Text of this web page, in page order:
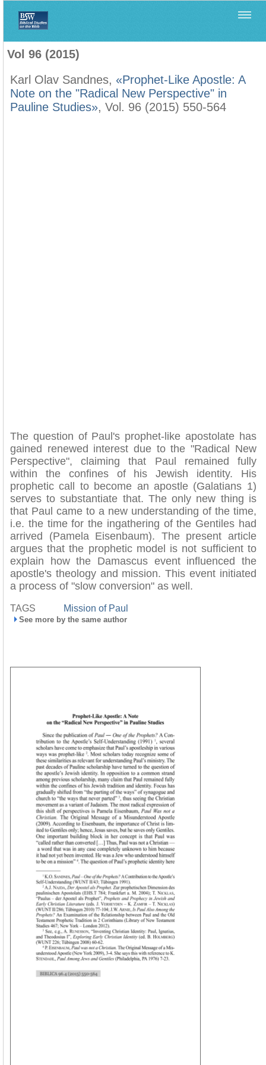
Vol 96 (2015)
Karl Olav Sandnes, «Prophet-Like Apostle: A
Note on the "Radical New Perspective" in
Pauline Studies», Vol. 96 (2015) 550-564
The question of Paul's prophet-like apostolate has
gained renewed interest due to the "Radical New
Perspective", claiming that Paul remained fully
within the confines of his Jewish identity. His
prophetic call to become an apostle (Galatians 1)
serves to substantiate that. The only new thing is
that Paul came to a new understanding of the time,
i.e. the time for the ingathering of the Gentiles had
arrived (Pamela Eisenbaum). The present article
argues that the prophetic model is not sufficient to
explain how the Damascus event influenced the
apostle's theology and mission. This event initiated
a process of "slow conversion" as well.
TAGS Mission of Paul
See more by the same author